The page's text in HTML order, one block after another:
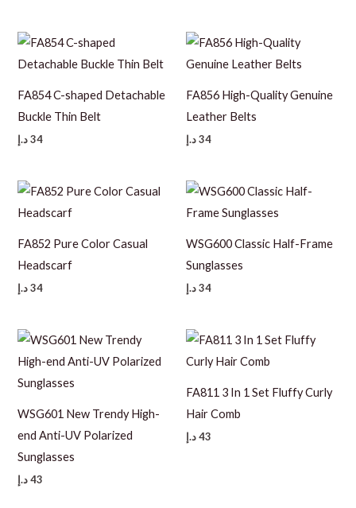
FA854 C-shaped Detachable
Buckle Thin Belt
34 د.إ
FA856 High-Quality Genuine
Leather Belts
34د.إ
FA852 Pure Color Casual
Headscarf
34 د.إ
WSG600 Classic Half-Frame
Sunglasses
34د.إ
WSG601 New Trendy High-
end Anti-UV Polarized
Sunglasses
43 د.إ
FA811 3 In 1 Set Fluffy Curly
Hair Comb
43د.إ